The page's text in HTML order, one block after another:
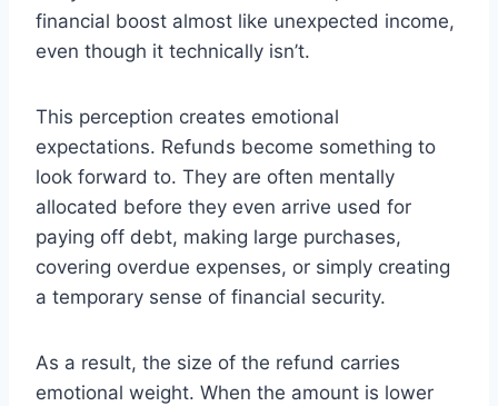
financial boost almost like unexpected income,
even though it technically isn’t.
This perception creates emotional
expectations. Refunds become something to
look forward to. They are often mentally
allocated before they even arrive used for
paying off debt, making large purchases,
covering overdue expenses, or simply creating
a temporary sense of financial security.
As a result, the size of the refund carries
emotional weight. When the amount is lower